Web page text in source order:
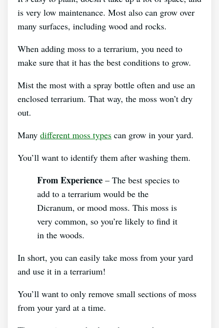
is very low maintenance. Most also can grow over
many surfaces, including wood and rocks.
When adding moss to a terrarium, you need to
make sure that it has the best conditions to grow.
Mist the most with a spray bottle often and use an
enclosed terrarium. That way, the moss won’t dry
out.
Many different moss types can grow in your yard.
You’ll want to identify them after washing them.
From Experience – The best species to
add to a terrarium would be the
Dicranum, or mood moss. This moss is
very common, so you’re likely to find it
in the woods.
In short, you can easily take moss from your yard
and use it in a terrarium!
You’ll want to only remove small sections of moss
from your yard at a time.